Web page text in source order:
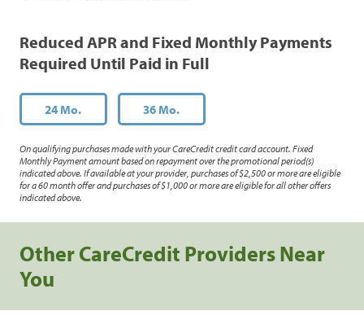
Reduced APR and Fixed Monthly Payments
Required Until Paid in Full
24 Mo. 36 Mo.
On qualifying purchases made with your CareCredit credit card account. Fixed
Monthly Payment amount based on repayment over the promotional period(s)
indicated above. If available at your provider, purchases of $2,500 or more are eligible
for a 60 month offer and purchases of $1,000 or more are eligible for all other offers
indicated above.
Other CareCredit Providers Near
You